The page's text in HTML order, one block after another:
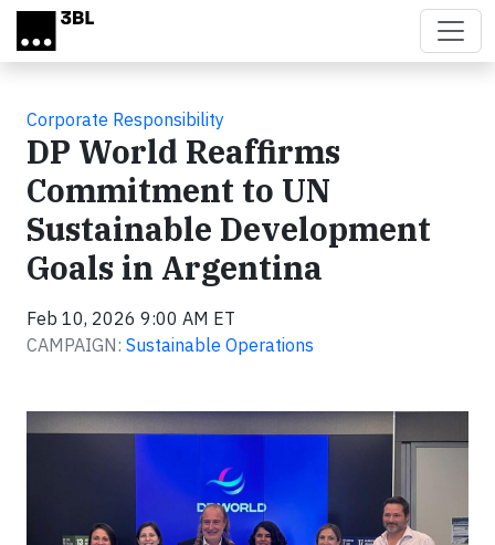
Skip to main content
Corporate Responsibility
DP World Reaffirms
Commitment to UN
Sustainable Development
Goals in Argentina
Feb 10, 2026 9:00 AM ET
CAMPAIGN: Sustainable Operations